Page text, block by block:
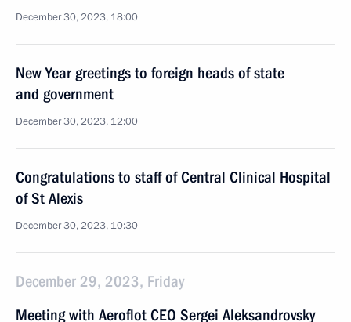
December 30, 2023, 18:00
New Year greetings to foreign heads of state
and government
December 30, 2023, 12:00
Congratulations to staff of Central Clinical Hospital
of St Alexis
December 30, 2023, 10:30
December 29, 2023, Friday
Meeting with Aeroflot CEO Sergei Aleksandrovsky